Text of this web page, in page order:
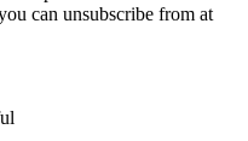
can unsubscribe from at